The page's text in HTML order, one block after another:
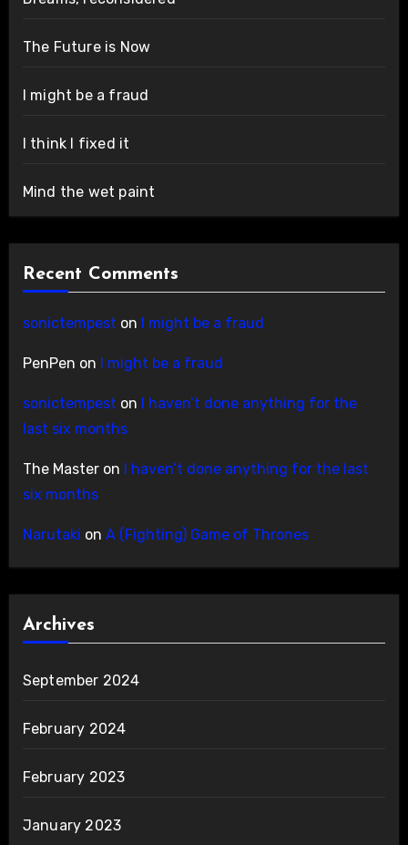
The Future is Now
I might be a fraud
I think I fixed it
Mind the wet paint
Recent Comments
sonictempest on I might be a fraud
PenPen on I might be a fraud
sonictempest on
I haven’t done anything for the
last six months
The Masteron
I haven’t done anything for the last
six months
Narutaki on A (Fighting) Game of Thrones
Archives
September 2024
February 2024
February 2023
January 2023